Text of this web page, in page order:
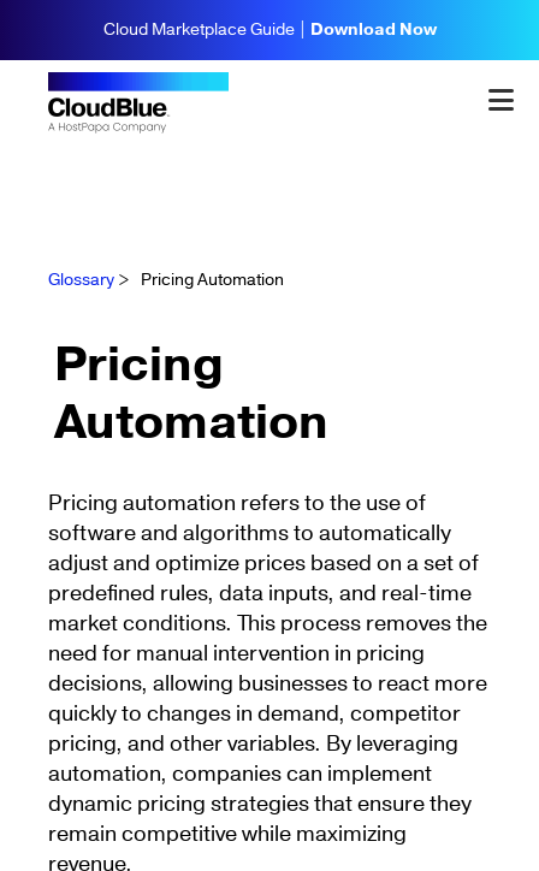
Cloud Marketplace Guide | Download Now
Glossary > Pricing Automation
Pricing
Automation
Pricing automation refers to the use of
software and algorithms to automatically
adjust and optimize prices based on a set of
predefined rules, data inputs, and real-time
market conditions. This process removes the
need for manual intervention in pricing
decisions, allowing businesses to react more
quickly to changes in demand, competitor
pricing, and other variables. By leveraging
automation, companies can implement
dynamic pricing strategies that ensure they
remain competitive while maximizing
revenue.